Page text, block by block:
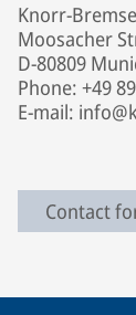
Knorr-
Moosacher
D-80809
Phone: +49
E-mail:
Contact